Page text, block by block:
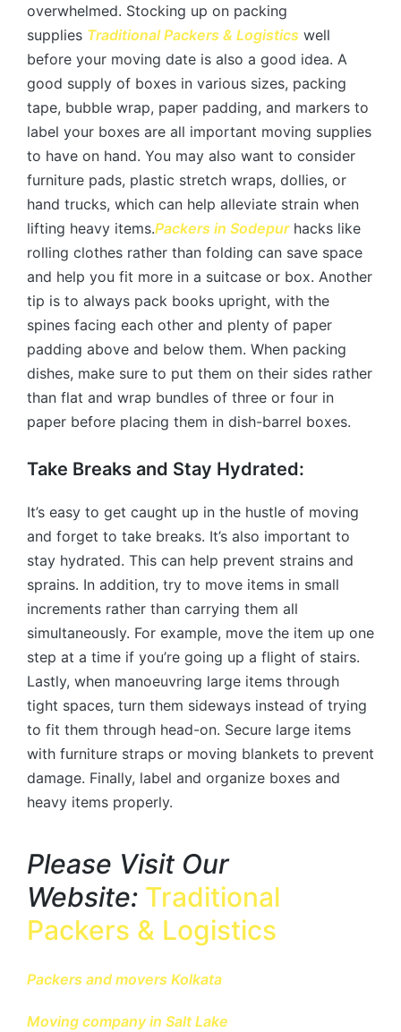
overwhelmed. Stocking up on packing
supplies Traditional Packers & Logistics well
before your moving date is also a good idea. A
good supply of boxes in various sizes, packing
tape, bubble wrap, paper padding, and markers to
label your boxes are all important moving supplies
to have on hand. You may also want to consider
furniture pads, plastic stretch wraps, dollies, or
hand trucks, which can help alleviate strain when
lifting heavy items.Packers in Sodepurhacks like
rolling clothes rather than folding can save space
and help you fit more in a suitcase or box. Another
tip is to always pack books upright, with the
spines facing each other and plenty of paper
padding above and below them. When packing
dishes, make sure to put them on their sides rather
than flat and wrap bundles of three or four in
paper before placing them in dish-barrel boxes.
Take Breaks and Stay Hydrated:
It’s easy to get caught up in the hustle of moving
and forget to take breaks. It’s also important to
stay hydrated. This can help prevent strains and
sprains. In addition, try to move items in small
increments rather than carrying them all
simultaneously. For example, move the item up one
step at a time if you’re going up a flight of stairs.
Lastly, when manoeuvring large items through
tight spaces, turn them sideways instead of trying
to fit them through head-on. Secure large items
with furniture straps or moving blankets to prevent
damage. Finally, label and organize boxes and
heavy items properly.
Please Visit Our
Website: Traditional
Packers & Logistics
Packers and movers Kolkata
Moving company in Salt Lake